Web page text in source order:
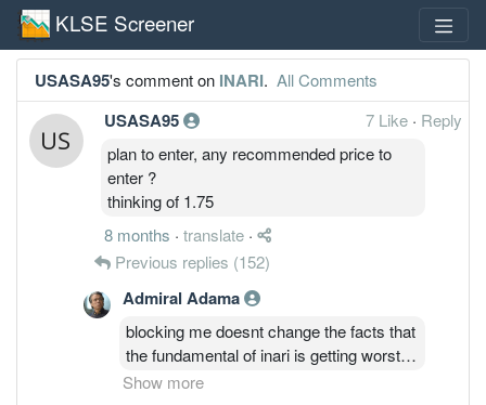
KLSE Screener
USASA95's comment on INARI. All Comments
USASA95 7 Like · Reply
plan to enter, any recommended price to
enter ?
thinking of 1.75
8 months · translate ·
Previous replies (152)
Admiral Adama
blocking me doesnt change the facts that
the fundamental of inari is getting worst
with no end in sight yet haha...
Show more